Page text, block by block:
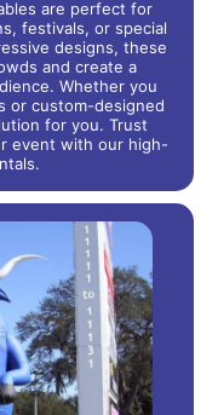
are perfect for
festivals, or special
designs, these
and create a
Whether you
or custom-designed
for you. Trust
event with our high-